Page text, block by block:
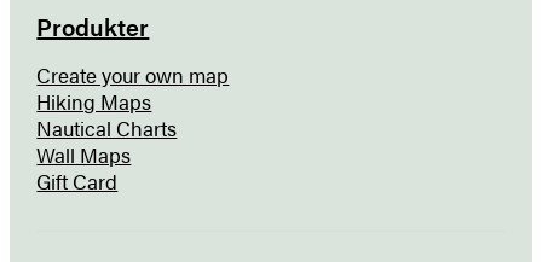
Produkter
Create your own map
Hiking Maps
Nautical Charts
Wall Maps
Gift Card